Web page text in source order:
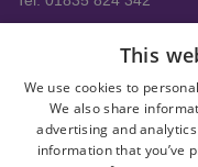
Delivery Information
Help
Privacy policy
This
We use cookies to
We also share
advertising and
information that you’ve